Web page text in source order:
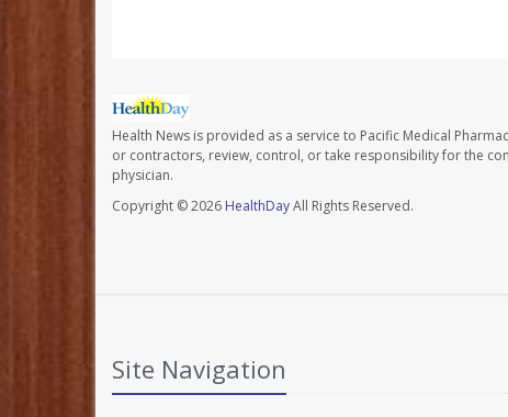
Health News is provided as a service to Pacific Medical
or contractors, review, control, or take responsibility for the
physician.
Copyright © 2026 HealthDayAll Rights Reserved.
Site Navigation